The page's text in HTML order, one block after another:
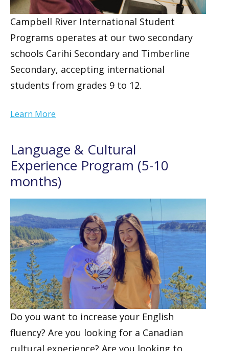
Campbell River International Student
Programs operates at our two secondary
schools Carihi Secondary and Timberline
Secondary, accepting international
students from grades 9 to 12.
Learn More
Language & Cultural
Experience Program (5-10
months)
Do you want to increase your English
fluency? Are you looking for a Canadian
cultural experience? Are you looking to